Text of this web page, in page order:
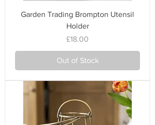
Garden Trading Brompton Utensil
Holder
Price
£18.00
Out of Stock